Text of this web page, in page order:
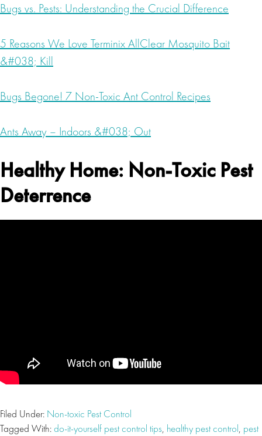
Bugs vs. Pests: Understanding the Crucial Difference
5 Reasons We Love Terminix AllClear Mosquito Bait
&#038; Kill
Bugs Begone! 7 Non-Toxic Ant Control Recipes
Ants Away – Indoors &#038; Out
Healthy Home: Non-Toxic Pest
Deterrence
Filed Under: Non-toxic Pest Control
Tagged With:do-it-yourself pest control tips, healthy pest control, pest